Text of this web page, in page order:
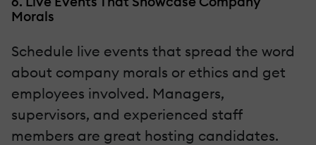
Morals
Schedule live events that spread the word
about company morals or ethics and get
employees involved. Managers,
supervisors, and experienced staff
members are great hosting candidates.